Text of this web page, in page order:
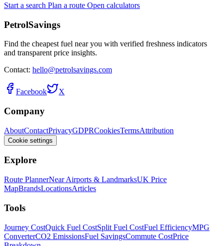
Start a search Plan a route Open calculators
PetrolSavings
Find the cheapest fuel near you with verified freshness indicators
and transparent price insights.
Contact: hello@petrolsavings.com
Facebook X
Company
AboutContactPrivacyGDPRCookiesTermsAttribution
Cookie settings
Explore
Route PlannerNear Airports & LandmarksUK Price
MapBrandsLocationsArticles
Tools
Journey CostQuick Fuel CostSplit Fuel CostFuel EfficiencyMPG
ConverterCO2 EmissionsFuel SavingsCommute CostPrice